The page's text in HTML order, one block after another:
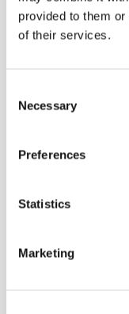
provided to them
of their services.
Selection
Necessary
Preferences
Statistics
Marketing
economy is
behaviour is
exponential growth
Stay tuned for
week tomorrow.